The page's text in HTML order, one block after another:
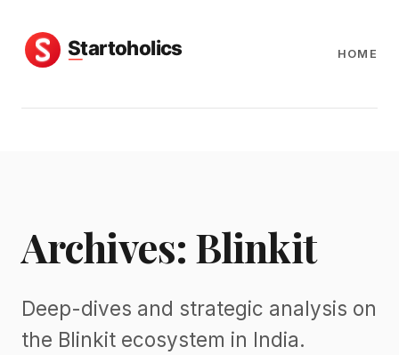
HOME
Archives: Blinkit
Deep-dives and strategic analysis on
the Blinkit ecosystem in India.